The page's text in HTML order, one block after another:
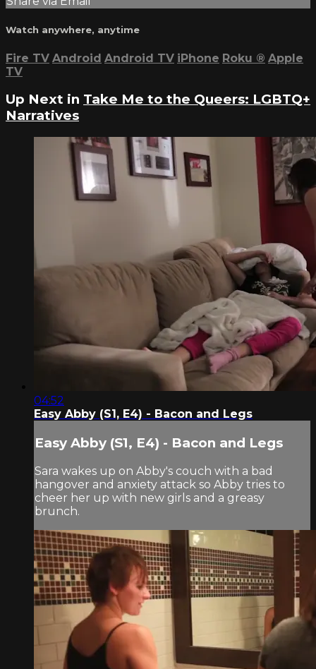
Watch anywhere, anytime
Fire TV Android Android TV iPhone Roku ® Apple
TV
Up Next in Take Me to the Queers: LGBTQ+
Narratives
04:52
Easy Abby (S1, E4) - Bacon and Legs
Easy Abby (S1, E4) - Bacon and Legs
Sara wakes up on Abby's couch with a bad
hangover and anxiety attack so Abby tries to
cheer her up with new girls and a greasy
brunch.